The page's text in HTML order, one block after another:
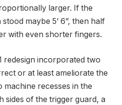
larger. If the
maybe 5’ 6”, then half
with even shorter fingers.
redesign incorporated two
or at least ameliorate the
machine recesses in the
sides of the trigger guard, a